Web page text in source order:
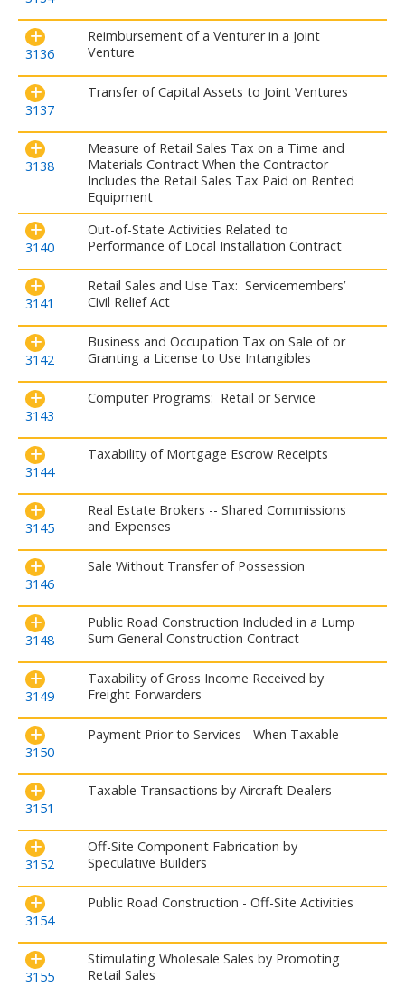
3136
Reimbursement of a Venturer in a Joint
Venture
3137
Transfer of Capital Assets to Joint Ventures
3138
Measure of Retail Sales Tax on a Time and
Materials Contract When the Contractor
Includes the Retail Sales Tax Paid on Rented
Equipment
3140
Out-of-State Activities Related to
Performance of Local Installation Contract
3141
Retail Sales and Use Tax: Servicemembers’
Civil Relief Act
3142
Business and Occupation Tax on Sale of or
Granting a License to Use Intangibles
3143
Computer Programs: Retail or Service
3144
Taxability of Mortgage Escrow Receipts
3145
Real Estate Brokers -- Shared Commissions
and Expenses
3146
Sale Without Transfer of Possession
3148
Public Road Construction Included in a Lump
Sum General Construction Contract
3149
Taxability of Gross Income Received by
Freight Forwarders
3150
Payment Prior to Services - When Taxable
3151
Taxable Transactions by Aircraft Dealers
3152
Off-Site Component Fabrication by
Speculative Builders
3154
Public Road Construction - Off-Site Activities
3155
Stimulating Wholesale Sales by Promoting
Retail Sales